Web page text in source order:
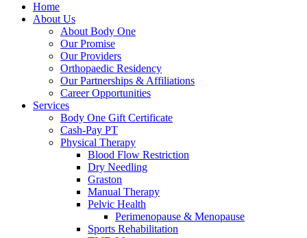
Home
About Us
About Body One
Our Promise
Our Providers
Orthopaedic Residency
Our Partnerships & Affiliations
Career Opportunities
Services
Body One Gift Certificate
Cash-Pay PT
Physical Therapy
Blood Flow Restriction
Dry Needling
Graston
Manual Therapy
Pelvic Health
Perimenopause & Menopause
Sports Rehabilitation